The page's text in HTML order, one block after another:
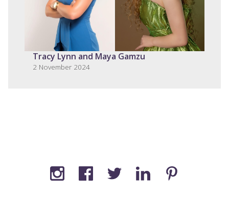
Tracy Lynn and Maya Gamzu
2 November 2024